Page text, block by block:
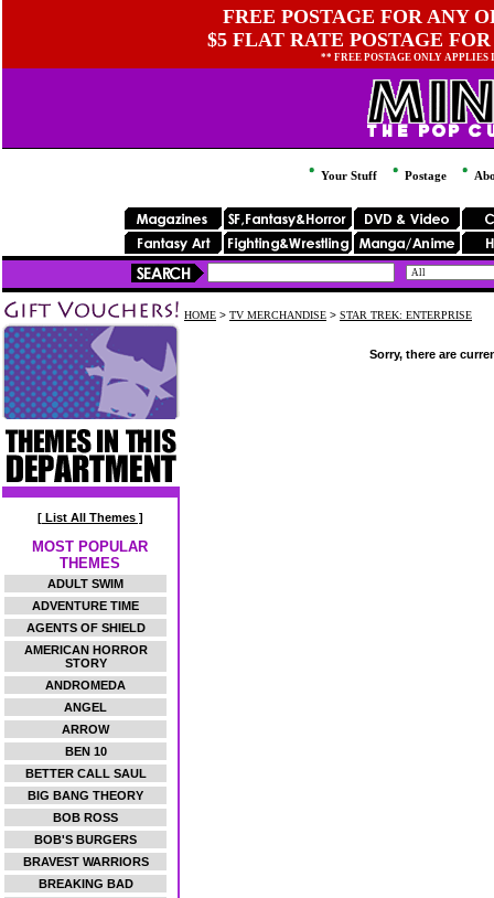
FREE POSTAGE FOR ANY
$5 FLAT RATE POSTAGE
** FREE POSTAGE ONLY
Your Stuff Postage
[ List All Themes ]
MOST POPULAR
THEMES
ADULT SWIM
ADVENTURE TIME
AGENTS OF SHIELD
AMERICAN HORROR
STORY
ANDROMEDA
ANGEL
ARROW
BEN 10
BETTER CALL SAUL
BIG BANG THEORY
BOB ROSS
BOB'S BURGERS
BRAVEST WARRIORS
BREAKING BAD
HOME > TV MERCHANDISE > STAR TREK: ENTERPRISE
Sorry, there are